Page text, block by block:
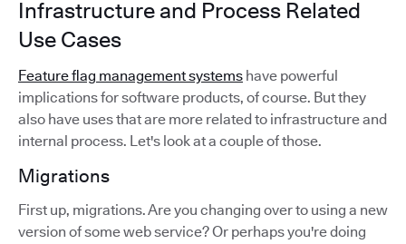
Infrastructure and Process Related
Use Cases
Feature flag management systems have powerful
implications for software products, of course. But they
also have uses that are more related to infrastructure and
internal process. Let's look at a couple of those.
Migrations
First up, migrations. Are you changing over to using a new
version of some web service? Or perhaps you're doing